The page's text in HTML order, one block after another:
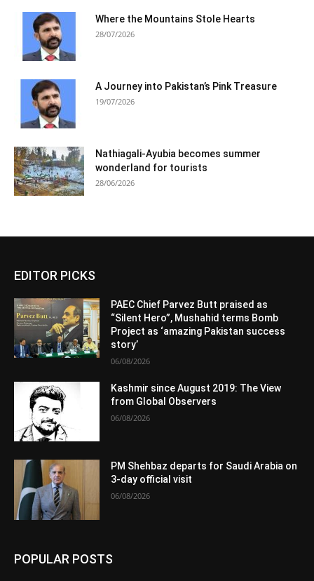
Where the Mountains Stole Hearts
28/07/2026
A Journey into Pakistan’s Pink Treasure
19/07/2026
Nathiagali-Ayubia becomes summer
wonderland for tourists
28/06/2026
EDITOR PICKS
PAEC Chief Parvez Butt praised as
“Silent Hero”, Mushahid terms Bomb
Project as ‘amazing Pakistan success
story’
06/08/2026
Kashmir since August 2019: The View
from Global Observers
06/08/2026
PM Shehbaz departs for Saudi Arabia on
3-day official visit
06/08/2026
POPULAR POSTS